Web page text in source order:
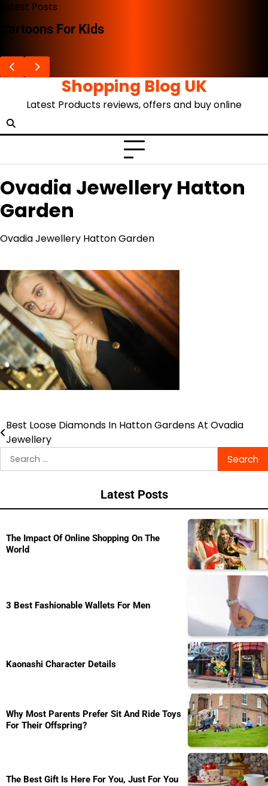
Skip
content
Latest Posts
Cartoons For Kids
Shopping Blog UK
Latest Products reviews, offers and buy online
Ovadia Jewellery Hatton
Garden
Ovadia Jewellery Hatton Garden
Post
navigation
Best Loose Diamonds In Hatton Gardens At Ovadia
Jewellery
Search
for:
Latest Posts
The Impact Of Online Shopping On The
World
3 Best Fashionable Wallets For Men
Kaonashi Character Details
Why Most Parents Prefer Sit And Ride Toys
For Their Offspring?
The Best Gift Is Here For You, Just For You